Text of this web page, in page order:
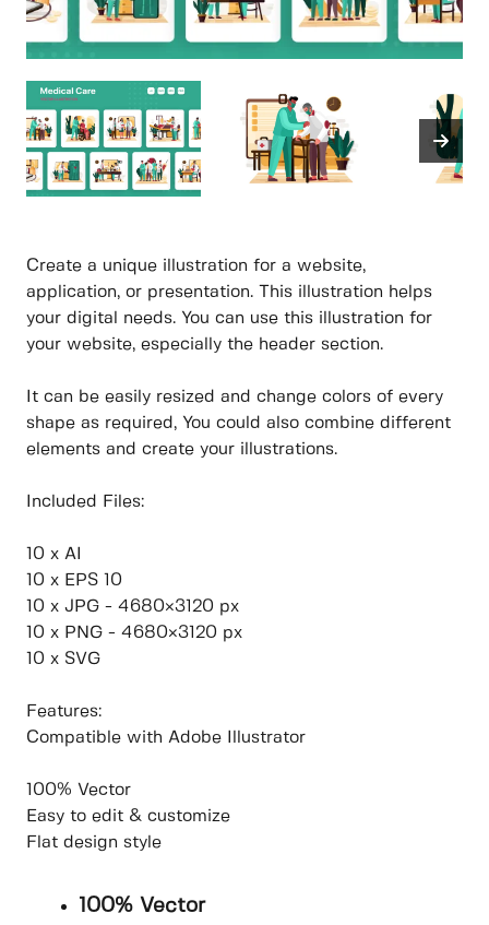
Create a unique illustration for a website,
application, or presentation. This illustration helps
your digital needs. You can use this illustration for
your website, especially the header section.
It can be easily resized and change colors of every
shape as required, You could also combine different
elements and create your illustrations.
Included Files:
10 x AI
10 x EPS 10
10 x JPG - 4680×3120 px
10 x PNG - 4680×3120 px
10 x SVG
Features:
Compatible with Adobe Illustrator
100% Vector
Easy to edit & customize
Flat design style
100% Vector